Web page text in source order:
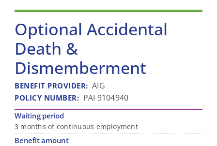
Optional Accidental
Death &
Dismemberment
BENEFIT PROVIDER: AIG
POLICY NUMBER: PAI 9104940
Waiting period
3 months of continuous employment
Benefit amount